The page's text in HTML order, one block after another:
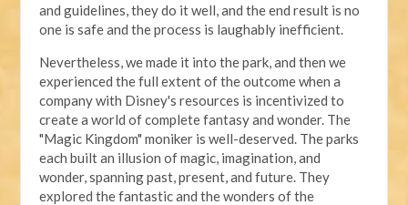
and guidelines, they do it well, and the end result is no
one is safe and the process is laughably inefficient.
Nevertheless, we made it into the park, and then we
experienced the full extent of the outcome when a
company with Disney's resources is incentivized to
create a world of complete fantasy and wonder. The
"Magic Kingdom" moniker is well-deserved. The parks
each built an illusion of magic, imagination, and
wonder, spanning past, present, and future. They
explored the fantastic and the wonders of the